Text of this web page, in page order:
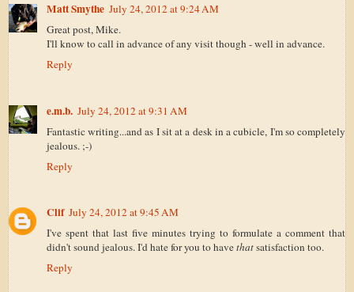
Matt Smythe July 24, 2012 at 9:24 AM
Great post, Mike.
I'll know to call in advance of any visit though - well in advance.
Reply
e.m.b. July 24, 2012 at 9:31 AM
Fantastic writing...and as I sit at a desk in a cubicle, I'm so completely
jealous. ;-)
Reply
Clif July 24, 2012 at 9:45 AM
I've spent that last five minutes trying to formulate a comment that
didn't sound jealous. I'd hate for you to havethatsatisfaction too.
Reply